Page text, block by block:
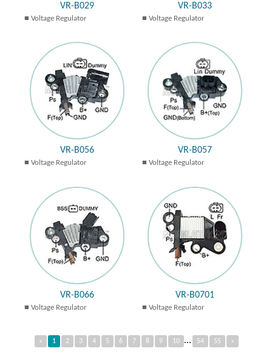
VR-B029
Voltage Regulator
VR-B033
Voltage Regulator
VR-B056
Voltage Regulator
VR-B057
Voltage Regulator
VR-B066
Voltage Regulator
VR-B0701
Voltage Regulator
« 1 2 3 4 5 6 7 8 9 10 ... 54 55 »